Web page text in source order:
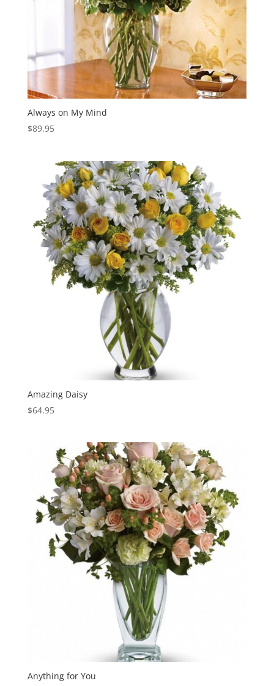
Always on My Mind
$89.95
Amazing Daisy
$64.95
Anything for You